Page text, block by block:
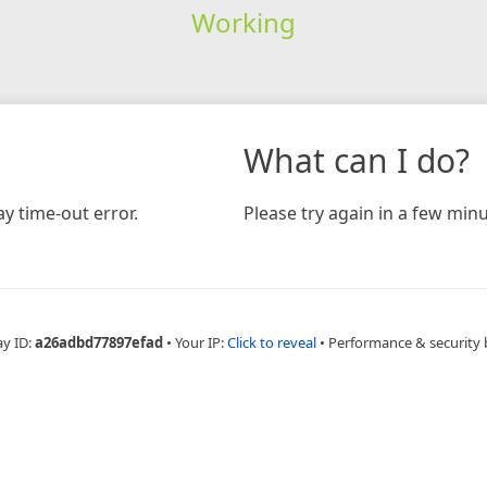
Working
time-out error.
What can I do?
Please try again in a few
ID:a26adbd77897efad • Your IP:Click to reveal • Performance & security